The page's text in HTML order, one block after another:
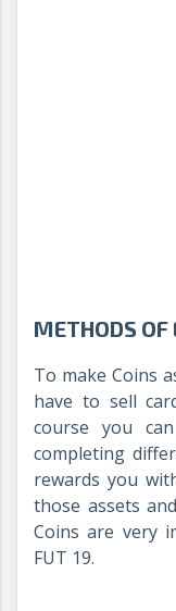
METHODS OF
To make Coins
have to sell
course you
completing
rewards you
those assets
Coins are very
FUT 19.